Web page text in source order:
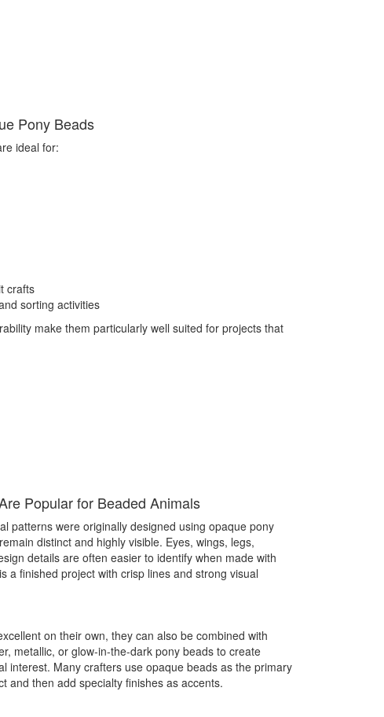
Pony Beads
ideal for:
crafts
sorting activities
make them particularly well suited for projects that
Popular for Beaded Animals
patterns were originally designed using opaque pony
distinct and highly visible. Eyes, wings, legs,
details are often easier to identify when made with
a finished project with crisp lines and strong visual
on their own, they can also be combined with
metallic, or glow-in-the-dark pony beads to create
interest. Many crafters use opaque beads as the primary
and then add specialty finishes as accents.